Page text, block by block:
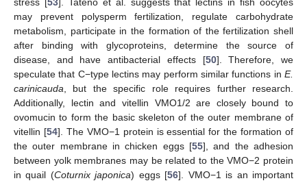
may prevent polysperm fertilization, regulate carbohydrate
metabolism, participate in the formation of the fertilization shell
after binding with glycoproteins, determine the source of
disease, and have antibacterial effects [50]. Therefore, we
speculate that C−type lectins may perform similar functions in E.
carinicauda , but the specific role requires further research.
Additionally, lectin and vitellin VMO1/2 are closely bound to
ovomucin to form the basic skeleton of the outer membrane of
vitellin [54]. The VMO−1 protein is essential for the formation of
the outer membrane in chicken eggs [55], and the adhesion
between yolk membranes may be related to the VMO−2 protein
in quail (Coturnix japonica) eggs [56]. VMO−1 is an important